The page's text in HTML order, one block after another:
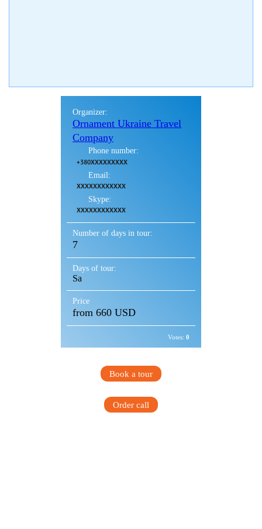
Organizer:
Ornament Ukraine Travel
Company
Phone number:
+380XXXXXXXXX
Email:
XXXXXXXXXXXX
Skype:
XXXXXXXXXXXX
Number of days in tour:
7
Days of tour:
Sa
Price
from 660 USD
Votes: 0
Book a tour
Order call